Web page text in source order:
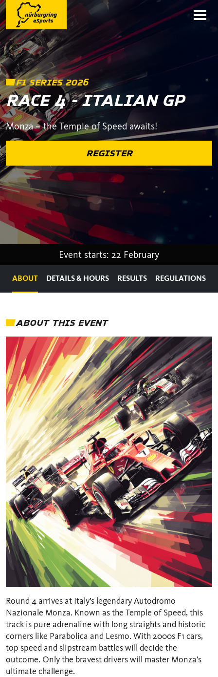
F1 SERIES 2026
RACE 4 - ITALIAN GP
Monza – the Temple of Speed awaits!
REGISTER
Event starts: 22 February
ABOUT DETAILS & HOURS RESULTS REGULATIONS
ABOUT THIS EVENT
Round 4 arrives at Italy’s legendary Autodromo
Nazionale Monza. Known as the Temple of Speed, this
track is pure adrenaline with long straights and historic
corners like Parabolica and Lesmo. With 2000s F1 cars,
top speed and slipstream battles will decide the
outcome. Only the bravest drivers will master Monza’s
ultimate challenge.